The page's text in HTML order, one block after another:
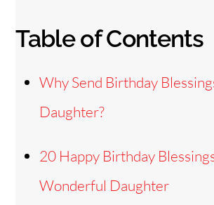
Table of Contents
Why Send Birthday
Daughter?
20 Happy Birthday
Wonderful Daughter